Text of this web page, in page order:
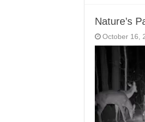
Nature’s
October 16,